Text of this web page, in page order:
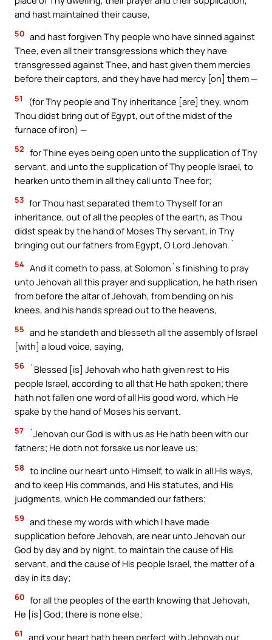
and hast maintained their cause,
50 and hast forgiven Thy people who have sinned against
Thee, even all their transgressions which they have
transgressed against Thee, and hast given them mercies
before their captors, and they have had mercy [on] them —
51
(for Thy people and Thy inheritance [are] they, whom
Thou didst bring out of Egypt, out of the midst of the
furnace of iron) —
52 for Thine eyes being open unto the supplication of Thy
servant, and unto the supplication of Thy people Israel, to
hearken unto them in all they call unto Thee for;
53 for Thou hast separated them to Thyself for an
inheritance, out of all the peoples of the earth, as Thou
didst speak by the hand of Moses Thy servant, in Thy
bringing out our fathers from Egypt, O Lord Jehovah.`
54 And it cometh to pass, at Solomon`s finishing to pray
unto Jehovah all this prayer and supplication, he hath risen
from before the altar of Jehovah, from bending on his
knees, and his hands spread out to the heavens,
55 and he standeth and blesseth all the assembly of Israel
[with] a loud voice, saying,
56
`Blessed [is] Jehovah who hath given rest to His
people Israel, according to all that He hath spoken; there
hath not fallen one word of all His good word, which He
spake by the hand of Moses his servant.
57
`Jehovah our God is with us as He hath been with our
fathers; He doth not forsake us nor leave us;
58 to incline our heart unto Himself, to walk in all His ways,
and to keep His commands, and His statutes, and His
judgments, which He commanded our fathers;
59 and these my words with which I have made
supplication before Jehovah, are near unto Jehovah our
God by day and by night, to maintain the cause of His
servant, and the cause of His people Israel, the matter of a
day in its day;
60 for all the peoples of the earth knowing that Jehovah,
He [is] God; there is none else;
61
and your heart hath been perfect with Jehovah our